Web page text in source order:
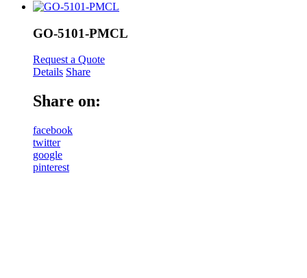
GO-5101-PMCL
Request a Quote
Details Share
Share on:
facebook
twitter
google
pinterest